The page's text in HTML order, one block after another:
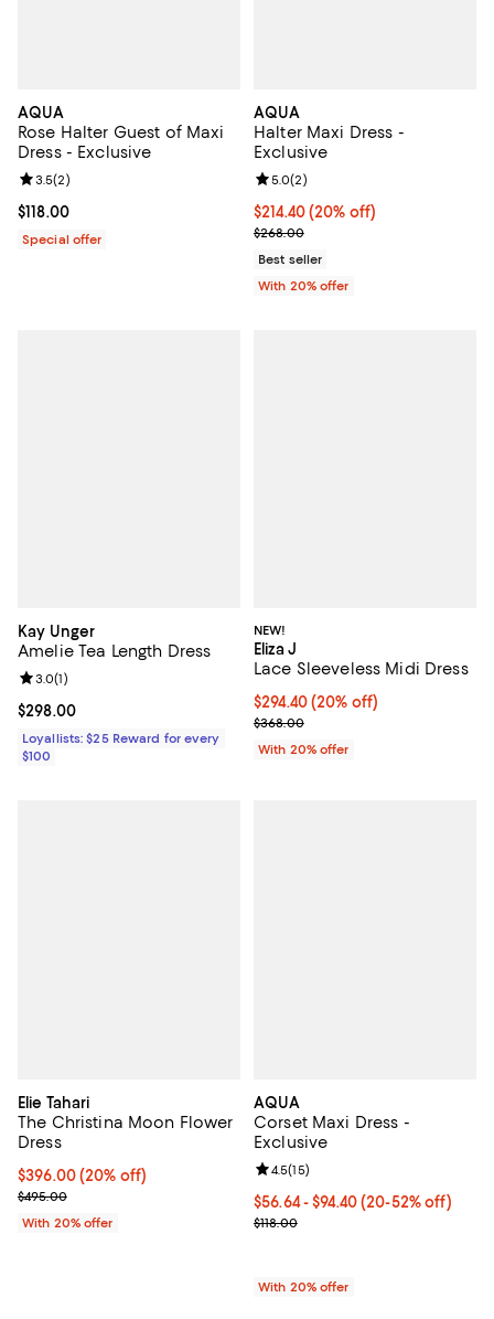
AQUA
Rose Halter Guest of Maxi
Dress - Exclusive
Current price $118.00; ;
$118.00
Review rating: 3.5 out of 5; 2 reviews;
3.5(2)
Special offer
AQUA
Halter Maxi Dress -
Exclusive
Current price $214.40; 20% off;
$214.40(20% off)
; Previous price $268.00;
$268.00
Review rating: 5.0 out of 5; 2
5.0(2)
Best seller
With 20% offer
Kay Unger
Amelie Tea Length Dress
Current price $298.00; ;
$298.00
Review rating: 3.0 out of 5; 1 reviews;
3.0(1)
Loyallists: $25 Reward for every
$100
NEW!
Eliza J
Lace Sleeveless Midi Dress
Current price $294.40; 20% off;
$294.40(20% off)
; Previous price $368.00;
$368.00
With 20% offer
Elie Tahari
The Christina Moon Flower
Dress
Current price $396.00; 20% off; undefined;
$396.00(20% off)
; Previous price $495.00;
$495.00
With 20% offer
AQUA
Corset Maxi Dress -
Exclusive
From $56.64 to $94.40; From
$56.64 - $94.40(20-52% off)
Current sale price range $70.80
$118.00
Review rating: 4.5 out of 5; 15
4.5(15)
With 20% offer